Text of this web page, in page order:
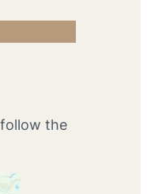
the